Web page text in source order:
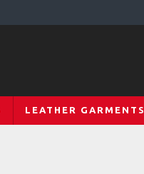
LEATHER GARMENTS